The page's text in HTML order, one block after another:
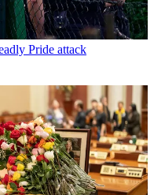
Pride attack